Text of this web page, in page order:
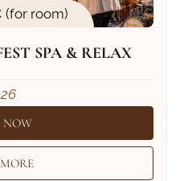
room)
SPA & RELAX
NOW